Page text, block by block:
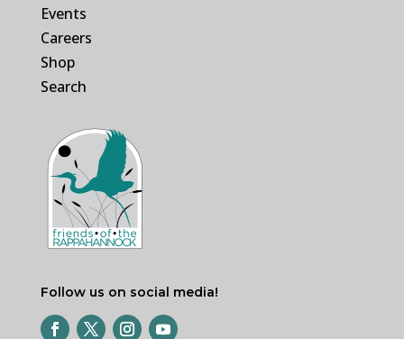
Events
Careers
Shop
Search
Follow us on social media!